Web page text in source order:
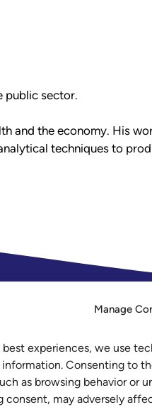
Manage
best experiences, we use
Consenting to
as browsing behavior or
consent, may adversely
public sector.
and the economy. His
techniques to
Privacy and Cookies